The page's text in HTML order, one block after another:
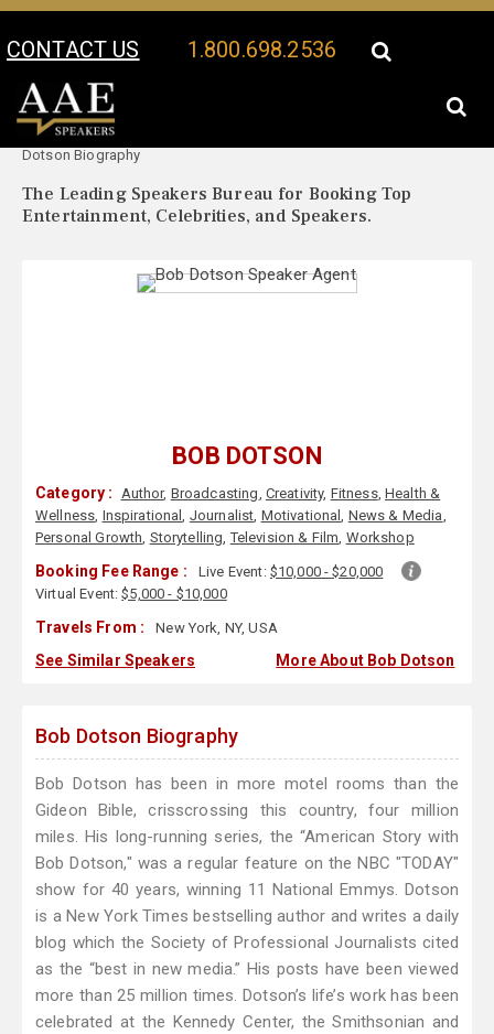
CONTACT US 1.800.698.2536
Your Location:
Dotson Biography
The Leading Speakers Bureau for Booking Top
Entertainment, Celebrities, and Speakers.
BOB DOTSON
Category : Author, Broadcasting, Creativity, Fitness,Health &
Wellness, Inspirational, Journalist, Motivational, News & Media,
Personal Growth, Storytelling,Television & Film, Workshop
Booking Fee Range : Live Event: $10,000 - $20,000
Virtual Event:$5,000 - $10,000
Travels From : New York, NY, USA
See Similar Speakers More About Bob Dotson
Bob Dotson Biography
Bob Dotson has been in more motel rooms than the
Gideon Bible, crisscrossing this country, four million
miles. His long-running series, the “American Story with
Bob Dotson," was a regular feature on the NBC "TODAY"
show for 40 years, winning 11 National Emmys. Dotson
is a New York Times bestselling author and writes a daily
blog which the Society of Professional Journalists cited
as the “best in new media.” His posts have been viewed
more than 25 million times. Dotson’s life’s work has been
celebrated at the Kennedy Center, the Smithsonian and